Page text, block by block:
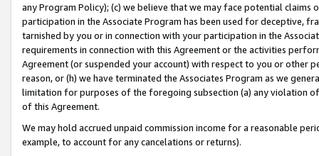
any Program Policy); (c) we believe that we may face potential
participation in the Associate Program has been used for deceptive,
tarnished by you or in connection with your participation in the
requirements in connection with this Agreement or the activities
Agreement (or suspended your account) with respect to you or other
reason, or (h) we have terminated the Associates Program as we
limitation for purposes of the foregoing subsection (a) any violation
of this Agreement.
We may hold accrued unpaid commission income for a reasonable
example, to account for any cancelations or returns).